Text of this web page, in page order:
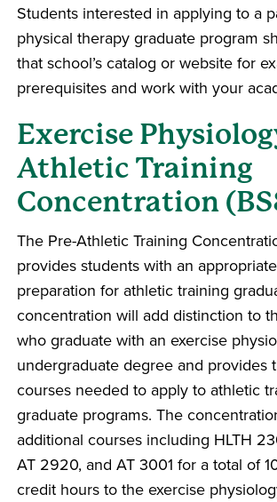
Students interested in applying to a
physical therapy graduate program
that school’s catalog or website for
prerequisites and work with your
Exercise
Athletic Training
Concentration
The Pre-Athletic Training
provides students with an
preparation for athletic training
concentration will add distinction to
who graduate with an exercise
undergraduate degree and provides
courses needed to apply to athletic
graduate programs. The
additional courses including HLTH
AT 2920, and AT 3001 for a total of
credit hours to the exercise